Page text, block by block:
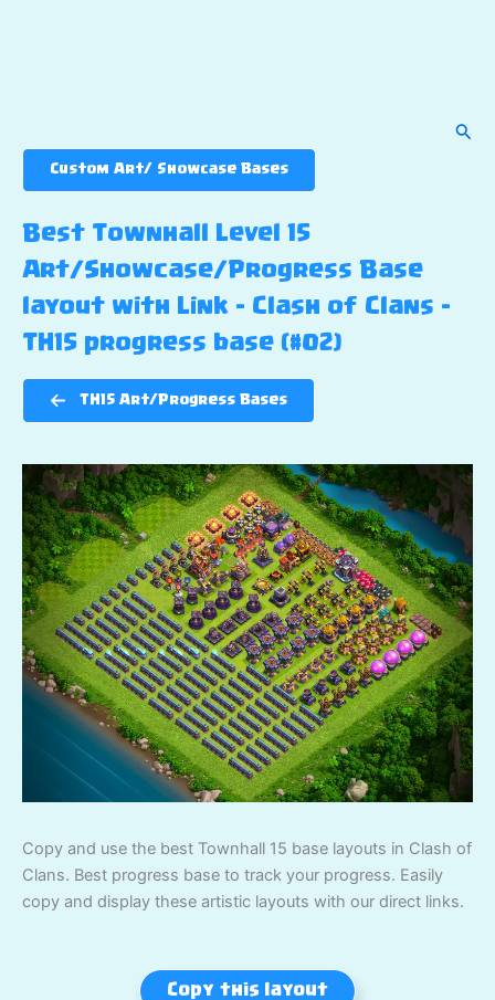
Custom Art/ Showcase Bases
Best Townhall Level 15
Art/Showcase/Progress Base
layout with Link – Clash of Clans –
TH15 progress base (#02)
TH15 Art/Progress Bases
Copy and use the best Townhall 15 base layouts in Clash of
Clans. Best progress base to track your progress. Easily
copy and display these artistic layouts with our direct links.
Copy this layout